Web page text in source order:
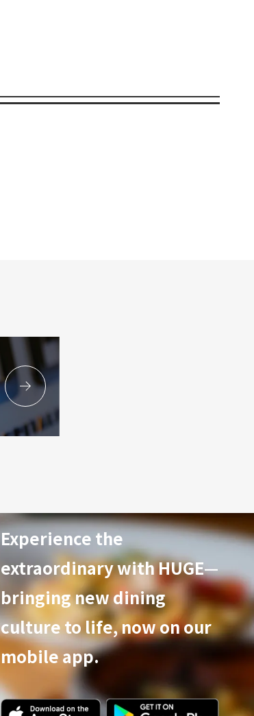
Experience the
extraordinary with HUGE—
bringing new dining
culture to life, now on our
mobile app.